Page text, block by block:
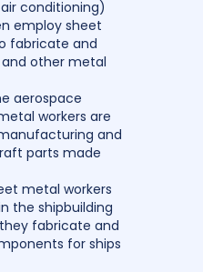
conditioning)
employ sheet
fabricate and
other metal
aerospace
workers are
and
parts made
metal workers
the shipbuilding
fabricate and
for ships